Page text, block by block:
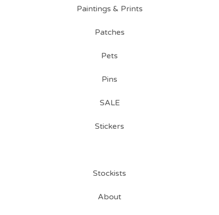
Paintings & Prints
Patches
Pets
Pins
SALE
Stickers
Stockists
About